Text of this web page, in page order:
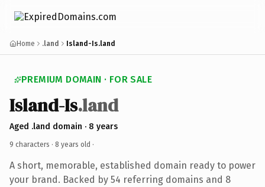
Home .land Island-Is.land
PREMIUM DOMAIN · FOR SALE
Island-Is.land
Aged .land domain · 8 years
9 characters · 8 years old ·
A short, memorable, established domain ready to power
your brand. Backed by 54 referring domains and 8